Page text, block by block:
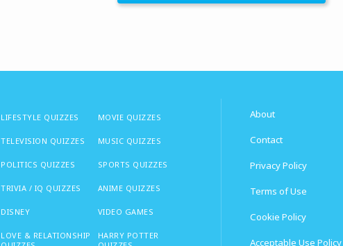
LIFESTYLE QUIZZES
TELEVISION QUIZZES
POLITICS QUIZZES
TRIVIA / IQ QUIZZES
DISNEY
LOVE & RELATIONSHIP
MOVIE QUIZZES
MUSIC QUIZZES
SPORTS QUIZZES
ANIME QUIZZES
VIDEO GAMES
HARRY POTTER
About
Contact
Privacy Policy
Terms of Use
Cookie Policy
Acceptable Use Policy